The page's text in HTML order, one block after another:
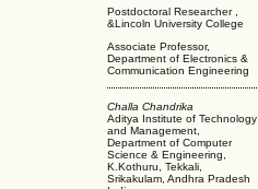
Postdoctoral Researcher ,
&Lincoln University College
Associate Professor,
Department of Electronics &
Communication Engineering
Challa Chandrika
Aditya Institute of Technology
and Management,
Department of Computer
Science & Engineering,
K.Kothuru, Tekkali,
Srikakulam, Andhra Pradesh